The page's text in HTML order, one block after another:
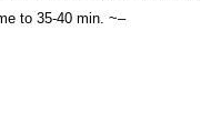
to 35-40 min. ~–